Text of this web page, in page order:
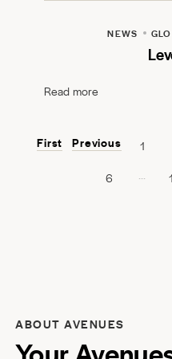
NEWS
Read more
First Previous 1
6
...
ABOUT AVENUES